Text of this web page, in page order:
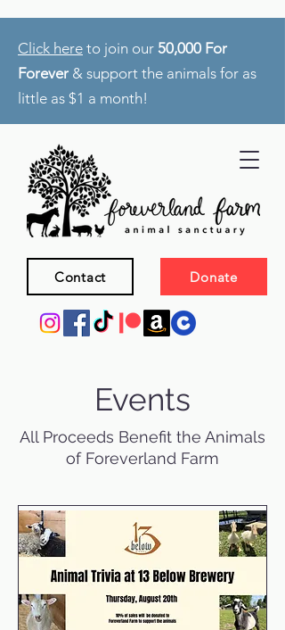
Donate
Contact
Click here to join our 50,000 For
Forever & support the animals for as
little as $1 a month!
Events
All Proceeds Benefit the Animals
of Foreverland Farm